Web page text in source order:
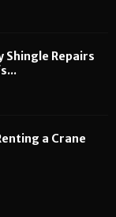
Repairs
a Crane